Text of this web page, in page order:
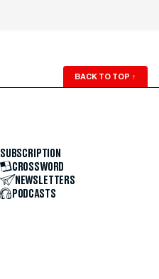
BACK TO TOP ↑
SUBSCRIPTION
CROSSWORD
NEWSLETTERS
PODCASTS